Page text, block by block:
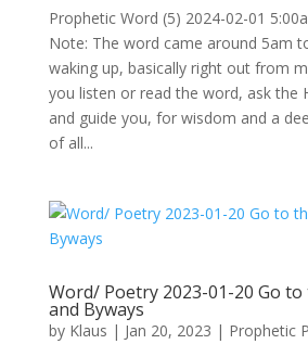
Prophetic Word (5) 2024-02-01
Note: The word came around 5am
waking up, basically right out from
you listen or read the word, ask the
and guide you, for wisdom and a
of all...
Word/ Poetry 2023-01-20 Go
and Byways
by Klaus | Jan 20, 2023 | Prophetic